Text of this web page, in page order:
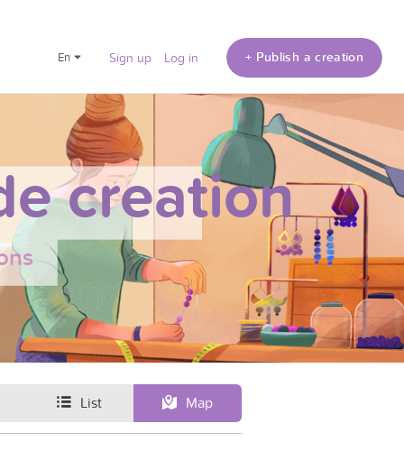
en Sign up Log in + Publish a creation
creation
List Map